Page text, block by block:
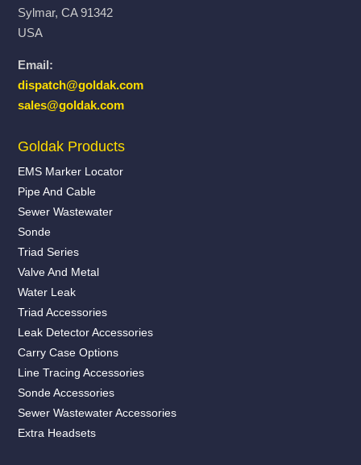
Sylmar, CA 91342
USA
Email:
dispatch@goldak.com
sales@goldak.com
Goldak Products
EMS Marker Locator
Pipe And Cable
Sewer Wastewater
Sonde
Triad Series
Valve And Metal
Water Leak
Triad Accessories
Leak Detector Accessories
Carry Case Options
Line Tracing Accessories
Sonde Accessories
Sewer Wastewater Accessories
Extra Headsets